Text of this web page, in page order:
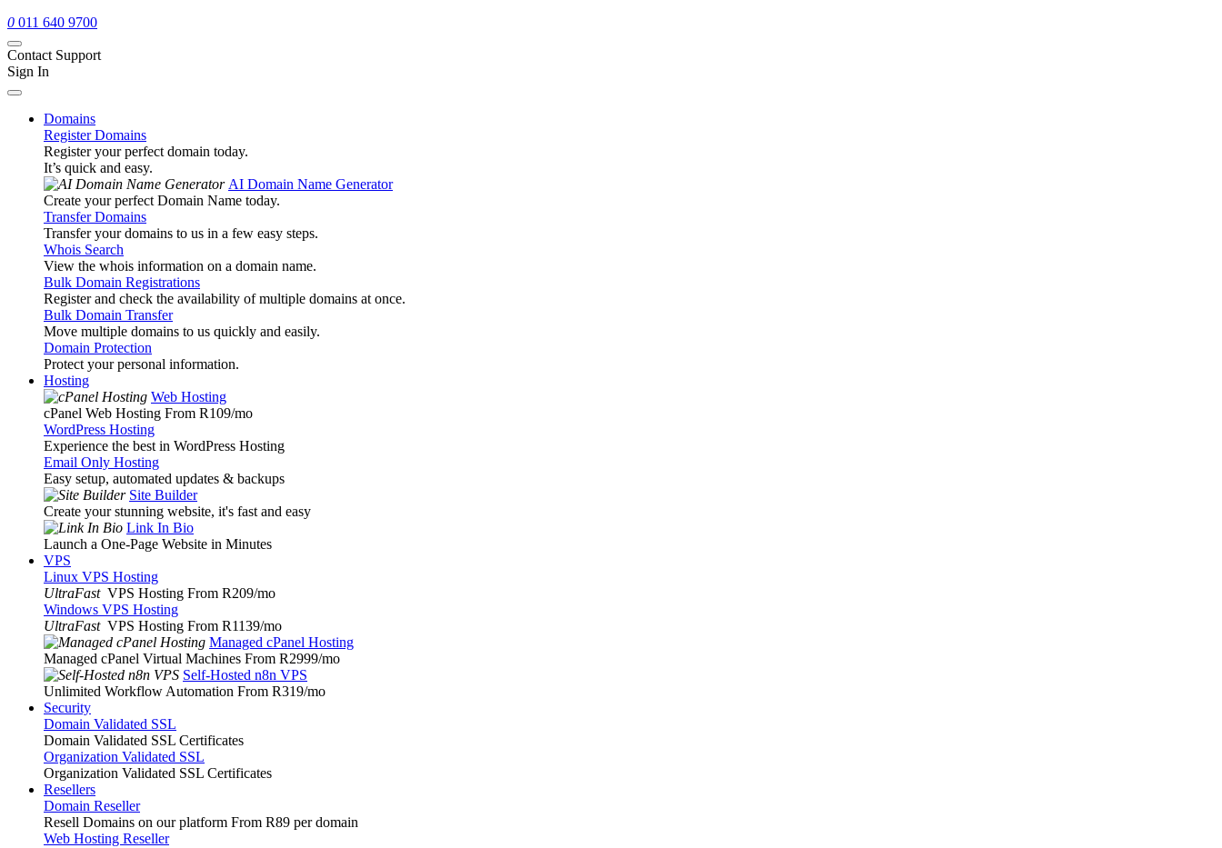
0 011 640 9700
Contact Support
Sign In
Domains
Register Domains
Register your perfect domain today.
It’s quick and easy.
AI Domain Name Generator
Create your perfect Domain Name today.
Transfer Domains
Transfer your domains to us in a few easy steps.
Whois Search
View the whois information on a domain name.
Bulk Domain Registrations
Register and check the availability of multiple domains at once.
Bulk Domain Transfer
Move multiple domains to us quickly and easily.
Domain Protection
Protect your personal information.
Hosting
Web Hosting
cPanel Web Hosting From R109/mo
WordPress Hosting
Experience the best in WordPress Hosting
Email Only Hosting
Easy setup, automated updates & backups
Site Builder
Create your stunning website, it's fast and easy
Link In Bio
Launch a One-Page Website in Minutes
VPS
Linux VPS Hosting
UltraFast VPS Hosting From R209/mo
Windows VPS Hosting
UltraFast VPS Hosting From R1139/mo
Managed cPanel Hosting
Managed cPanel Virtual Machines From R2999/mo
Self-Hosted n8n VPS
Unlimited Workflow Automation From R319/mo
Security
Domain Validated SSL
Domain Validated SSL Certificates
Organization Validated SSL
Organization Validated SSL Certificates
Resellers
Domain Reseller
Resell Domains on our platform From R89 per domain
Web Hosting Reseller